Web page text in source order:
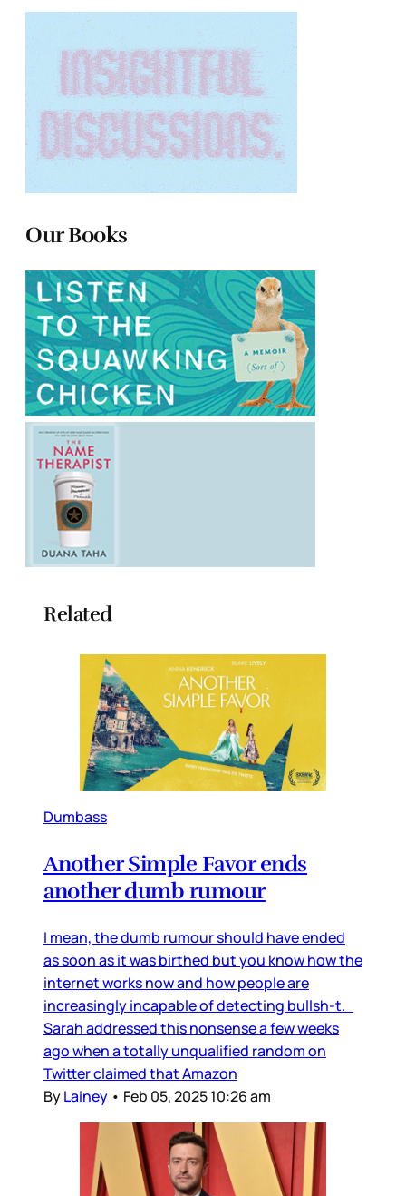
Our Books
Related
Dumbass
Another Simple Favor ends
another dumb rumour
I mean, the dumb rumour should have ended
as soon as it was birthed but you know how the
internet works now and how people are
increasingly incapable of detecting bullsh-t.
Sarah addressed this nonsense a few weeks
ago when a totally unqualified random on
Twitter claimed that Amazon
ByLainey • Feb 05, 2025 10:26 am